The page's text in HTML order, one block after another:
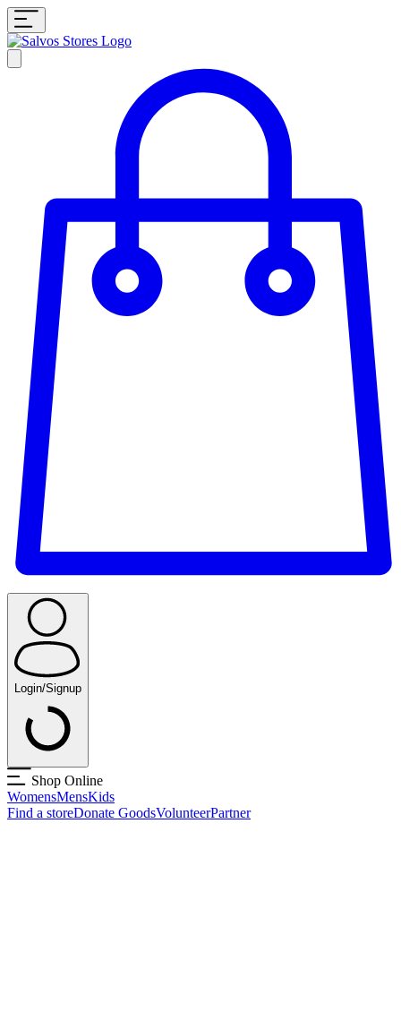
Login/Signup
Shop Online
WomensMensKids
Find a storeDonate GoodsVolunteerPartner